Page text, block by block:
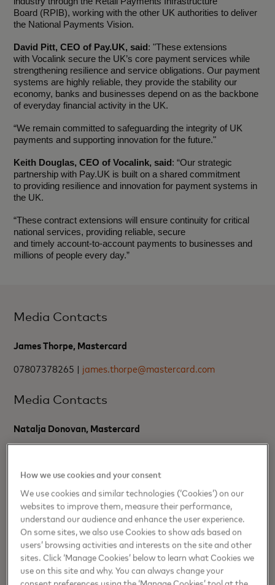
Board (RPIB), working with the other UK authorities to deliver
the National Payments Vision.
David Pitt, CEO of Pay.UK, said : "These extensions
with Vocalink secure the UK’s core payment services while
strengthening resilience and service obligations. Our payment
systems are highly reliable, they provide the stability our
economy, banks and businesses depend on as the backbone
of everyday financial activity in the UK.
“We remain committed to safeguarding the integrity of UK
payments and supporting innovation for the future."
Keith Douglas, CEO of Vocalink, said : “Our strategic
partnership with Pay.UK is built on a shared commitment
to providing resilience and innovation for payment systems in
the UK.
“These contract extensions will ensure continuity for critical
national services, providing reliable, secure
and timely account-to-account payments to businesses and
millions of people every day.”
Media Contacts
James Thorpe, Mastercard
07807378265 | james.thorpe@mastercard.com
Media Contacts
Natalja Donovan, Mastercard
About Pay.UK
As the recognised operator and standards body for the UK’s
interbank retail payment systems, Pay.UK run the UK’s retail
payments operations, which include the Bacs Payment
System, the Faster Payment System and the Image Clearing
System. Through our infrastructure and services, we enable
billions of pounds of payments, safely and securely, every
How we use cookies and your consent
We use cookies and similar technologies (‘Cookies’) on our
websites to improve them, measure their performance,
understand our audience and enhance the user experience.
On some sites, we also use Cookies to show ads based on
users’ browsing activities and interests on the site and other
sites. Click ‘Manage Cookies’ below to learn what Cookies we
use on this site and why. You can always change your
consent preferences using the ‘Manage Cookies’ tool at the